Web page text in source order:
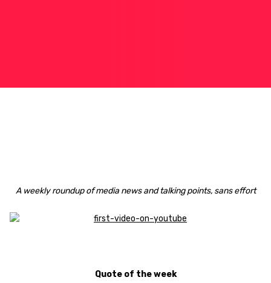
A weekly roundup of media news and talking points, sans effort
Quote of the week